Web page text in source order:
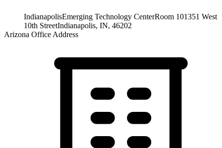
IndianapolisEmerging Technology CenterRoom 101351 West
10th StreetIndianapolis, IN, 46202
Arizona Office Address